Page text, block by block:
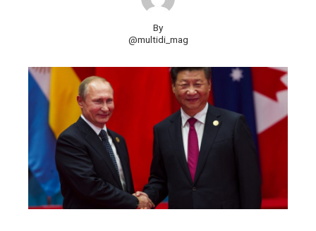
By
@multidi_mag